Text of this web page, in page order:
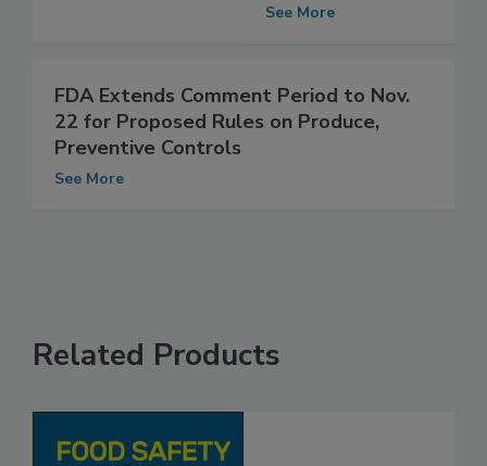
See More
FDA Extends Comment Period to Nov.
22 for Proposed Rules on Produce,
Preventive Controls
See More
Related Products